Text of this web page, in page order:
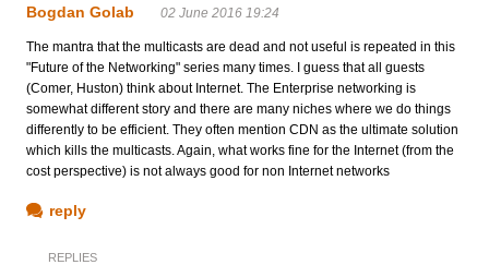
Bogdan Golab 02 June 2016 19:24
The mantra that the multicasts are dead and not useful is repeated in this
"Future of the Networking" series many times. I guess that all guests
(Comer, Huston) think about Internet. The Enterprise networking is
somewhat different story and there are many niches where we do things
differently to be efficient. They often mention CDN as the ultimate solution
which kills the multicasts. Again, what works fine for the Internet (from the
cost perspective) is not always good for non Internet networks
reply
REPLIES